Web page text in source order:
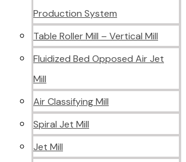
Production System
Table Roller Mill – Vertical Mill
Fluidized Bed Opposed Air Jet
Mill
Air Classifying Mill
Spiral Jet Mill
Jet Mill